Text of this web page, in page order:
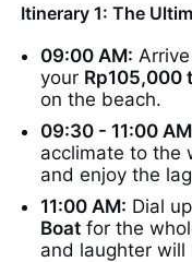
Itinerary 1: The
09:00 AM:
your Rp105,000
on the beach.
09:30 - 11:00
acclimate to the
and enjoy the
11:00 AM: Dial
Boat for the
and laughter